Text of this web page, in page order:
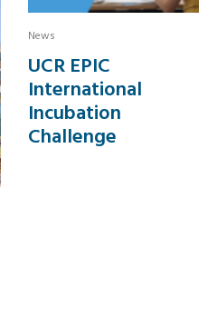
News
UCR EPIC
International
Incubation
Challenge